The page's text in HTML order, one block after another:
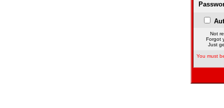
Not
Forgot
Just
You must